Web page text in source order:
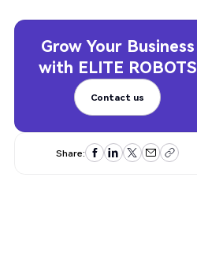
Grow Your Business
with ELITE ROBOTS
Contact us
Contact us
Share: